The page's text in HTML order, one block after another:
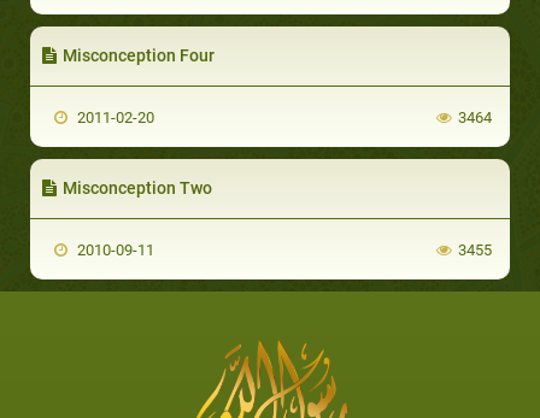
Misconception Four
2011-02-20 3464
Misconception Two
2010-09-11 3455